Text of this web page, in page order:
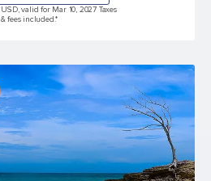
valid for Mar 10, 2027 Taxes
& fees included.*